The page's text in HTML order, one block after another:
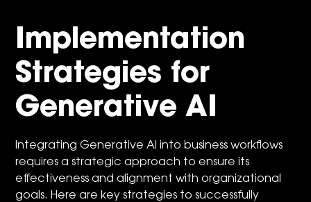
Implementation
Strategies for
Generative AI
Integrating Generative AI into business workflows
requires a strategic approach to ensure its
effectiveness and alignment with organizational
goals. Here are key strategies to successfully